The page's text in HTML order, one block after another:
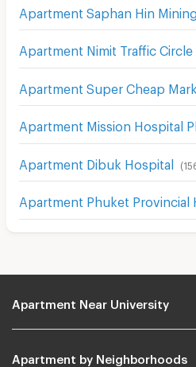
Apartment Nimit Traffic Circle
Apartment Super Cheap
Apartment Mission Hospital
Apartment Dibuk Hospital (
Apartment Phuket Provincial
Apartment Near University
Apartment by Neighborhoods